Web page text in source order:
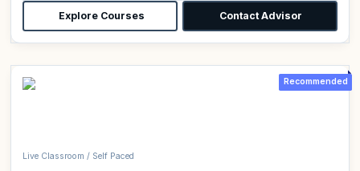
Explore Courses Contact Advisor
Recommended
Live Classroom / Self Paced